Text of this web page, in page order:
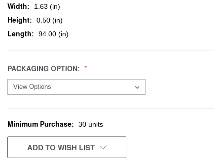
Width: 1.63 (in)
Height: 0.50 (in)
Length: 94.00 (in)
PACKAGING OPTION:
CURRENT
STOCK:
Minimum Purchase: 30 units
ADD TO WISH LIST